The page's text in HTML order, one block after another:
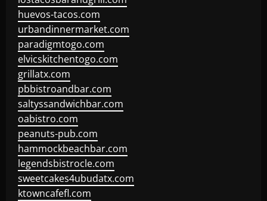
huevos-tacos.com
urbandinnermarket.com
paradigmtogo.com
elvicskitchentogo.com
grillatx.com
pbbistroandbar.com
saltyssandwichbar.com
oabistro.com
peanuts-pub.com
hammockbeachbar.com
legendsbistrocle.com
sweetcakes4ubudatx.com
ktowncafefl.com